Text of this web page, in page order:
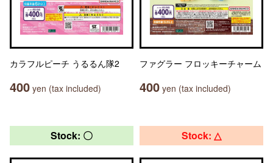
カラフルピーチ うるるん隊2
400 yen (tax included)
ファグラー フロッキーチャーム
400 yen (tax included)
Stock: 〇 Stock: △